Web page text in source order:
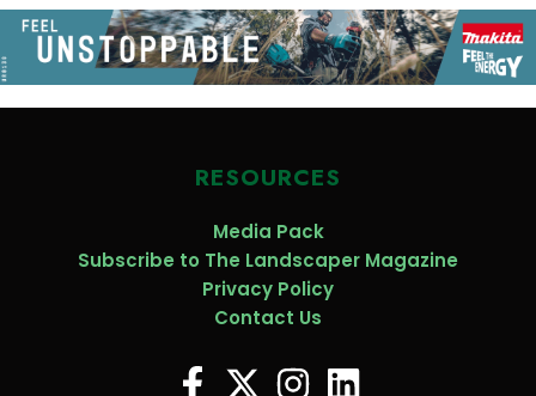
RESOURCES
Media Pack
Subscribe to The Landscaper Magazine
Privacy Policy
Contact Us